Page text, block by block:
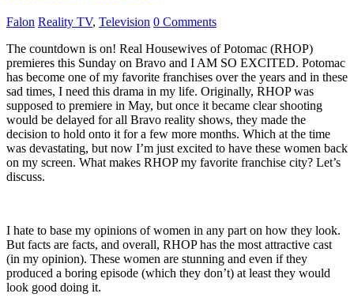
Falon Reality TV, Television 0 Comments
The countdown is on! Real Housewives of Potomac (RHOP)
premieres this Sunday on Bravo and I AM SO EXCITED. Potomac
has become one of my favorite franchises over the years and in these
sad times, I need this drama in my life. Originally, RHOP was
supposed to premiere in May, but once it became clear shooting
would be delayed for all Bravo reality shows, they made the
decision to hold onto it for a few more months. Which at the time
was devastating, but now I’m just excited to have these women back
on my screen. What makes RHOP my favorite franchise city? Let’s
discuss.
I hate to base my opinions of women in any part on how they look.
But facts are facts, and overall, RHOP has the most attractive cast
(in my opinion). These women are stunning and even if they
produced a boring episode (which they don’t) at least they would
look good doing it.